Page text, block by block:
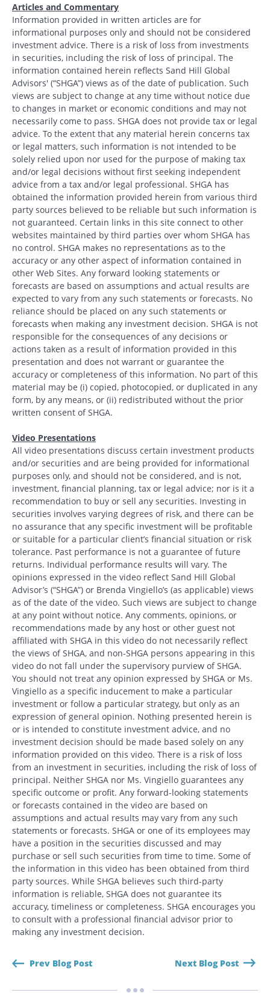
Articles and Commentary
Information provided in written articles are for
informational purposes only and should not be considered
investment advice. There is a risk of loss from investments
in securities, including the risk of loss of principal. The
information contained herein reflects Sand Hill Global
Advisors' (“SHGA”) views as of the date of publication. Such
views are subject to change at any time without notice due
to changes in market or economic conditions and may not
necessarily come to pass. SHGA does not provide tax or legal
advice. To the extent that any material herein concerns tax
or legal matters, such information is not intended to be
solely relied upon nor used for the purpose of making tax
and/or legal decisions without first seeking independent
advice from a tax and/or legal professional. SHGA has
obtained the information provided herein from various third
party sources believed to be reliable but such information is
not guaranteed. Certain links in this site connect to other
websites maintained by third parties over whom SHGA has
no control. SHGA makes no representations as to the
accuracy or any other aspect of information contained in
other Web Sites. Any forward looking statements or
forecasts are based on assumptions and actual results are
expected to vary from any such statements or forecasts. No
reliance should be placed on any such statements or
forecasts when making any investment decision. SHGA is not
responsible for the consequences of any decisions or
actions taken as a result of information provided in this
presentation and does not warrant or guarantee the
accuracy or completeness of this information. No part of this
material may be (i) copied, photocopied, or duplicated in any
form, by any means, or (ii) redistributed without the prior
written consent of SHGA.
Video Presentations
All video presentations discuss certain investment products
and/or securities and are being provided for informational
purposes only, and should not be considered, and is not,
investment, financial planning, tax or legal advice; nor is it a
recommendation to buy or sell any securities. Investing in
securities involves varying degrees of risk, and there can be
no assurance that any specific investment will be profitable
or suitable for a particular client’s financial situation or risk
tolerance. Past performance is not a guarantee of future
returns. Individual performance results will vary. The
opinions expressed in the video reflect Sand Hill Global
Advisor’s (“SHGA”) or Brenda Vingiello’s (as applicable) views
as of the date of the video. Such views are subject to change
at any point without notice. Any comments, opinions, or
recommendations made by any host or other guest not
affiliated with SHGA in this video do not necessarily reflect
the views of SHGA, and non-SHGA persons appearing in this
video do not fall under the supervisory purview of SHGA.
You should not treat any opinion expressed by SHGA or Ms.
Vingiello as a specific inducement to make a particular
investment or follow a particular strategy, but only as an
expression of general opinion. Nothing presented herein is
or is intended to constitute investment advice, and no
investment decision should be made based solely on any
information provided on this video. There is a risk of loss
from an investment in securities, including the risk of loss of
principal. Neither SHGA nor Ms. Vingiello guarantees any
specific outcome or profit. Any forward-looking statements
or forecasts contained in the video are based on
assumptions and actual results may vary from any such
statements or forecasts. SHGA or one of its employees may
have a position in the securities discussed and may
purchase or sell such securities from time to time. Some of
the information in this video has been obtained from third
party sources. While SHGA believes such third-party
information is reliable, SHGA does not guarantee its
accuracy, timeliness or completeness. SHGA encourages you
to consult with a professional financial advisor prior to
making any investment decision.
Prev Blog Post Next Blog Post